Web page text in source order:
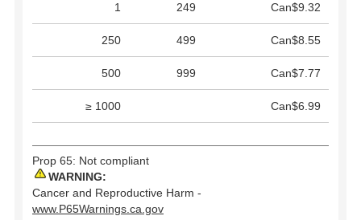
1 249 Can$9.32
250 499 Can$8.55
500 999 Can$7.77
≥ 1000 Can$6.99
Prop 65: Not compliant
WARNING:
Cancer and Reproductive Harm -
www.P65Warnings.ca.gov